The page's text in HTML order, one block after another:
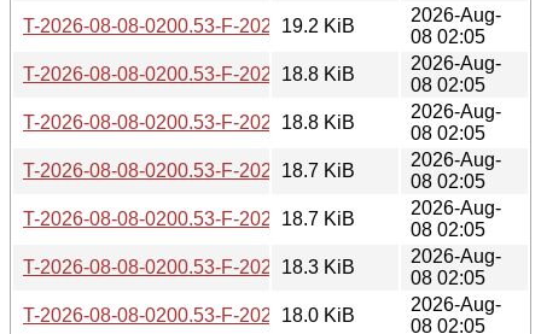
T-2026-08-08-0200.53-F-2026-06-19-0803.39.gz
19.2 KiB
2026-Aug-
08 02:05
T-2026-08-08-0200.53-F-2026-06-26-0201.52.gz
18.8 KiB
2026-Aug-
08 02:05
T-2026-08-08-0200.53-F-2026-06-27-2006.48.gz
18.8 KiB
2026-Aug-
08 02:05
T-2026-08-08-0200.53-F-2026-06-28-2000.43.gz
18.7 KiB
2026-Aug-
08 02:05
T-2026-08-08-0200.53-F-2026-06-29-0226.29.gz
18.7 KiB
2026-Aug-
08 02:05
T-2026-08-08-0200.53-F-2026-06-29-0800.45.gz
18.3 KiB
2026-Aug-
08 02:05
T-2026-08-08-0200.53-F-2026-06-30-0200.37.gz
18.0 KiB
2026-Aug-
08 02:05